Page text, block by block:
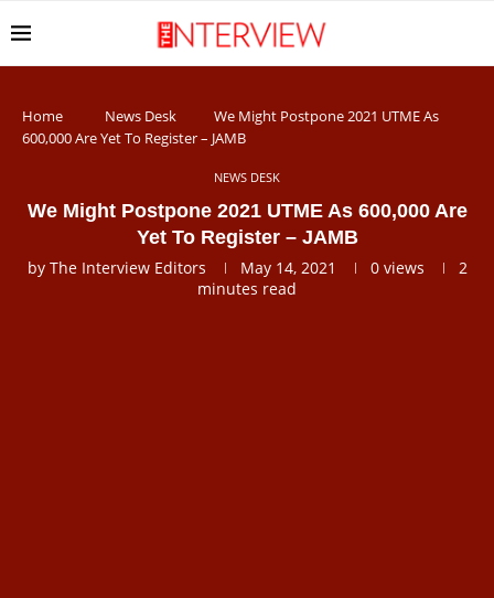
Home News Desk
We Might Postpone 2021 UTME As
600,000 Are Yet To Register – JAMB
NEWS DESK
We Might Postpone 2021 UTME As 600,000 Are
Yet To Register – JAMB
by The Interview Editors May 14, 2021 0views
2
minutes read